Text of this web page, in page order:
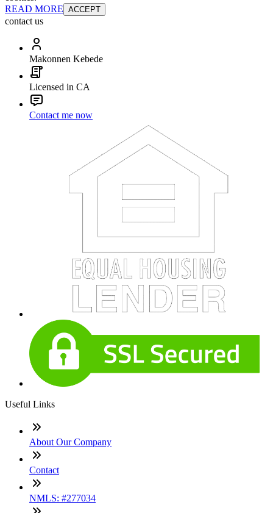
READ MORE ACCEPT
contact us
Makonnen Kebede
Licensed in CA
Contact me now
Useful Links
About Our Company
Contact
NMLS: #277034